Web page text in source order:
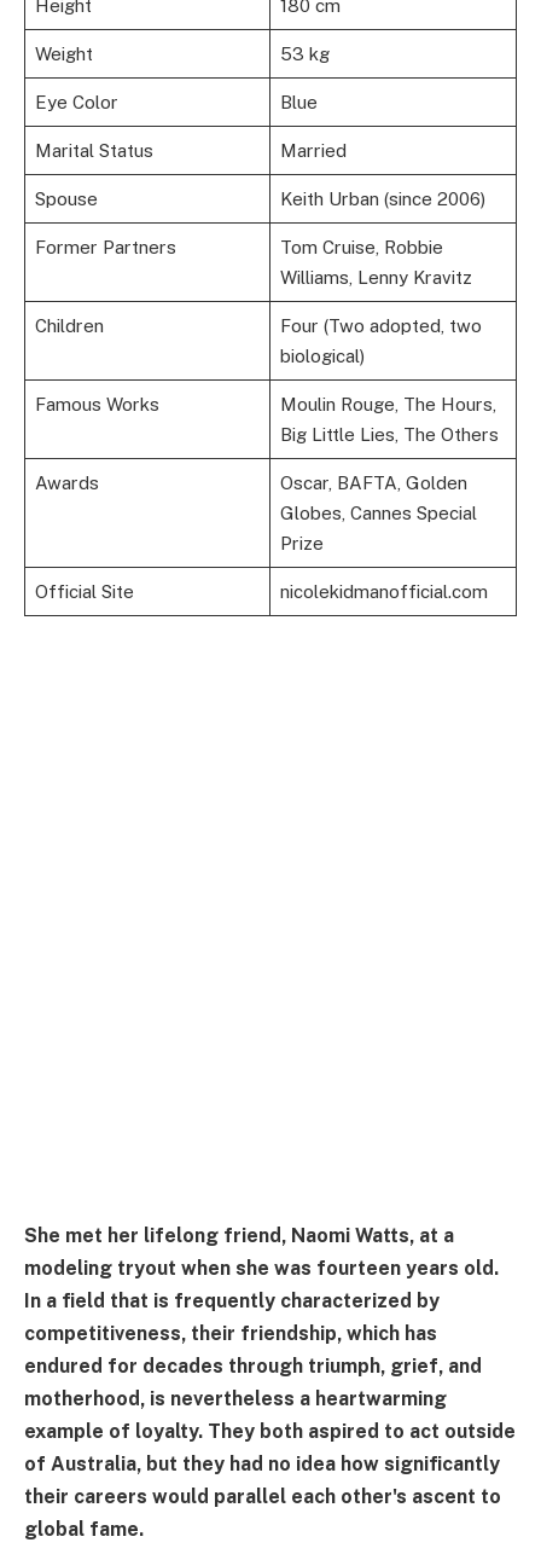
Height 180 cm
Weight 53 kg
Eye Color Blue
Marital Status Married
Spouse Keith Urban (since 2006)
Former Partners
Tom Cruise, Robbie
Williams, Lenny Kravitz
Children
Four (Two adopted, two
biological)
Famous Works
Moulin Rouge, The Hours,
Big Little Lies, The Others
Awards
Oscar, BAFTA, Golden
Globes, Cannes Special
Prize
Official Site nicolekidmanofficial.com
She met her lifelong friend, Naomi Watts, at a
modeling tryout when she was fourteen years old.
In a field that is frequently characterized by
competitiveness, their friendship, which has
endured for decades through triumph, grief, and
motherhood, is nevertheless a heartwarming
example of loyalty. They both aspired to act outside
of Australia, but they had no idea how significantly
their careers would parallel each other's ascent to
global fame.